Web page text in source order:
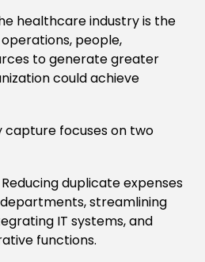
healthcare industry is the
people,
to generate greater
could achieve
capture focuses on two
Reducing duplicate expenses
streamlining
IT systems, and
functions.